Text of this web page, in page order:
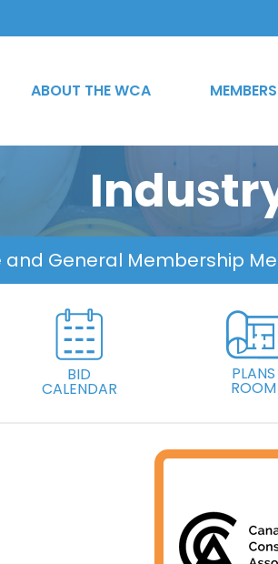
ABOUT THE WCA MEMBERS
and General Membership
BID
CALENDAR
PLANS
ROOM